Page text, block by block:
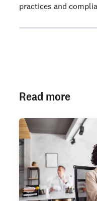
practices and
Read more